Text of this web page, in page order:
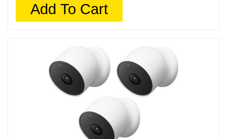
Add To Cart